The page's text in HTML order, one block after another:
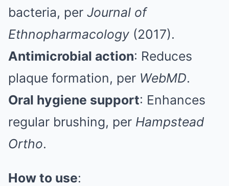
bacteria, per Journal of
Ethnopharmacology (2017).
Antimicrobial action: Reduces
plaque formation, per WebMD.
Oral hygiene support: Enhances
regular brushing, per Hampstead
Ortho.
How to use: